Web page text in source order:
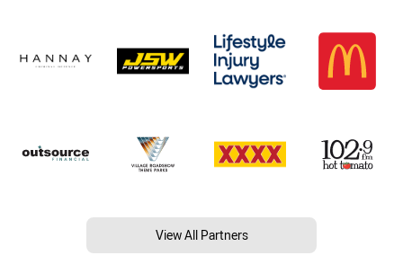
View All Partners